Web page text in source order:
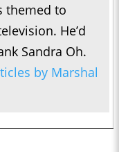
themed to
He’d
Sandra Oh.
by Marshal